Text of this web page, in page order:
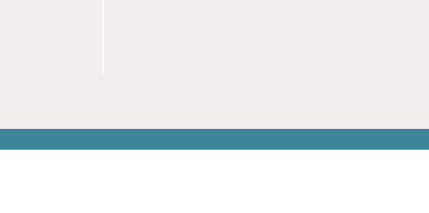
Student Accommodation